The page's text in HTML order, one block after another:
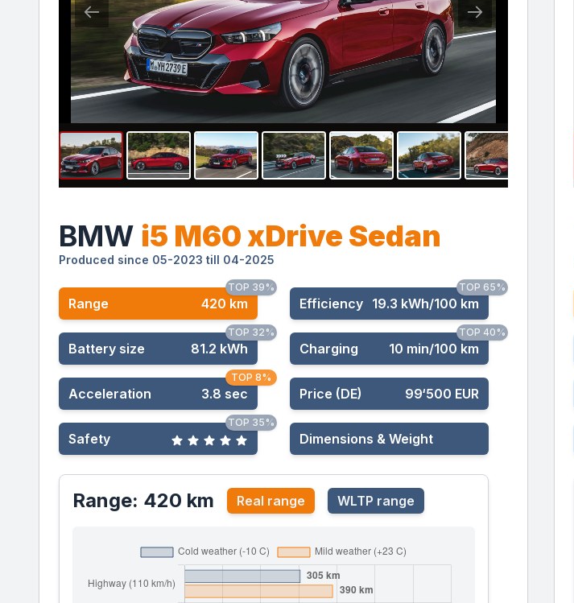
BMW i5 M60 xDrive Sedan
Produced since 05-2023 till 04-2025
Range 420 km
TOP 39%
Efficiency 19.3 kWh/100 km
TOP 65%
Battery size 81.2 kWh
TOP 32%
Charging 10 min/100 km
TOP 40%
Acceleration 3.8 sec
TOP 8%
Price (DE) 99‘500 EUR
Safety
TOP 35%
Dimensions & Weight
Range: 420 km Real range WLTP range